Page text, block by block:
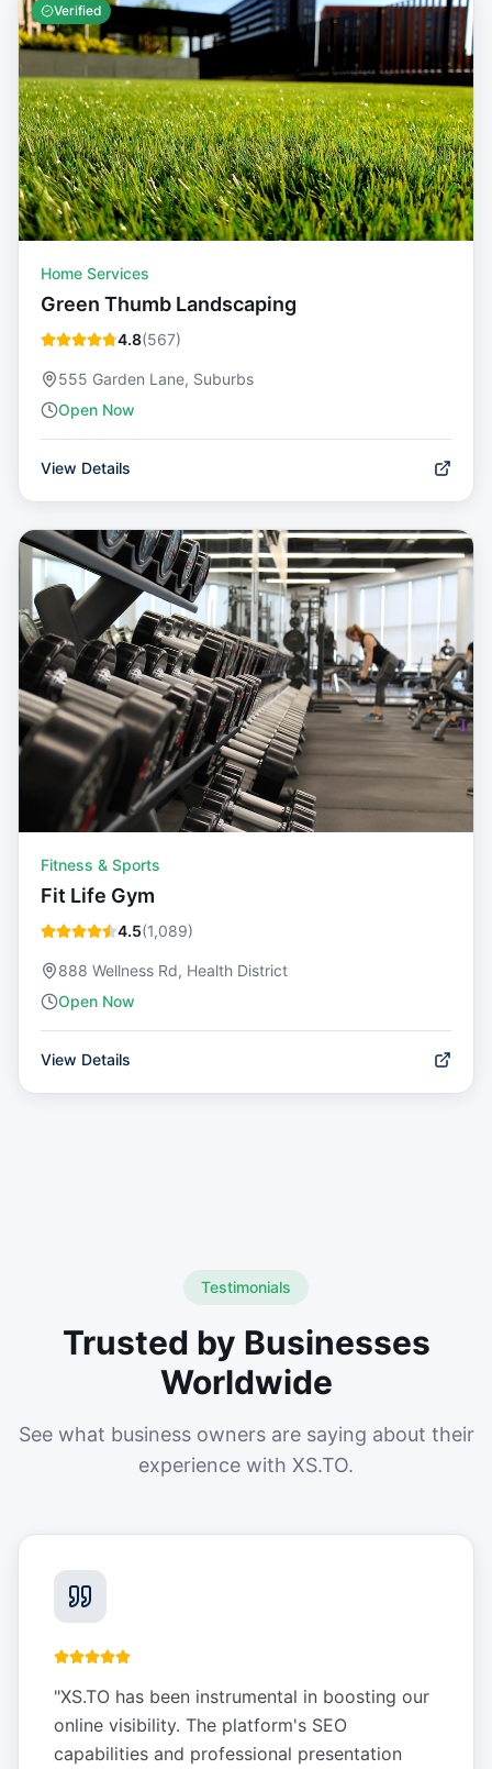
Verified
Home Services
Green Thumb Landscaping
4.8(567)
555 Garden Lane, Suburbs
Open Now
View Details
Fitness & Sports
Fit Life Gym
4.5(1,089)
888 Wellness Rd, Health District
Open Now
View Details
Testimonials
Trusted by Businesses
Worldwide
See what business owners are saying about their
experience with XS.TO.
"XS.TO has been instrumental in boosting our
online visibility. The platform's SEO
capabilities and professional presentation